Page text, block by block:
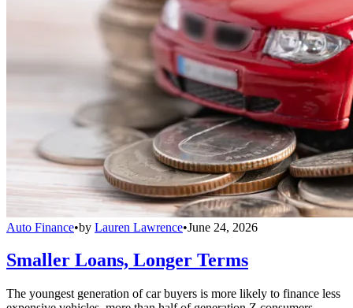
Auto Finance•by Lauren Lawrence•June 24, 2026
Smaller Loans, Longer Terms
The youngest generation of car buyers is more likely to finance less